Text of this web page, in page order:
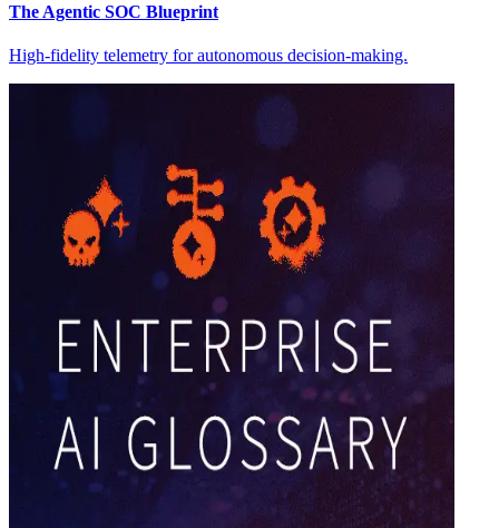
The Agentic SOC Blueprint
High-fidelity telemetry for autonomous decision-making.